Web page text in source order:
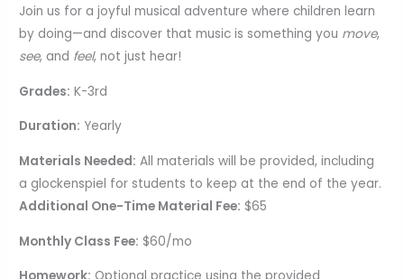
Join us for a joyful musical adventure where children learn
by doing—and discover that music is something you move,
see, and feel, not just hear!
Grades: K-3rd
Duration: Yearly
Materials Needed: All materials will be provided, including
a glockenspiel for students to keep at the end of the year.
Additional One-Time Material Fee: $65
Monthly Class Fee: $60/mo